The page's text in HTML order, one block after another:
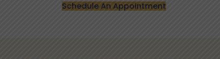
Schedule An Appointment